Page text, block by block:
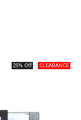
25% Off